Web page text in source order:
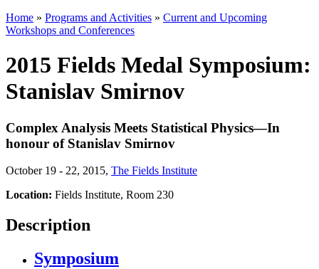
Home » Programs and Activities » Current and Upcoming
Workshops and Conferences
2015 Fields Medal Symposium:
Stanislav Smirnov
Complex Analysis Meets Statistical Physics—In
honour of Stanislav Smirnov
October 19 - 22, 2015, The Fields Institute
Location: Fields Institute, Room 230
Description
Symposium